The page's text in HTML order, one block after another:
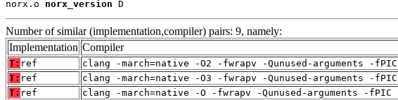
norx.o norx_version D
Number of similar (implementation,compiler) pairs: 9, namely:
Implementation Compiler
T: ref
clang -march=native -O2 -fwrapv -Qunused-arguments -
T: ref
clang -march=native -O3 -fwrapv -Qunused-arguments -
T: ref
clang -march=native -O -fwrapv -Qunused-arguments -